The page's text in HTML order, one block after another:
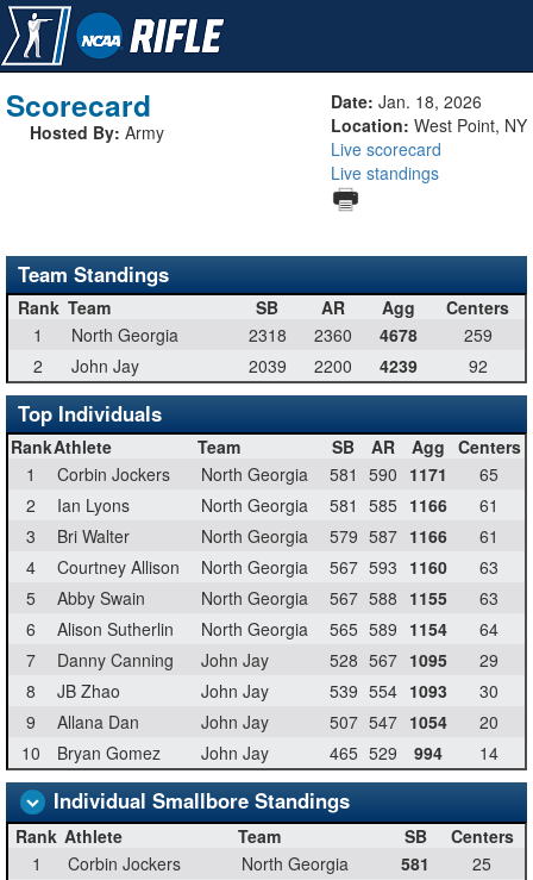
Scorecard
Hosted By: Army
Date: Jan. 18, 2026
Location: West Point, NY
Live scorecard
Live standings
Team Standings
Rank Team SB AR Agg
Centers
1
North Georgia 2318 2360 4678
259
2
John Jay 2039 2200 4239 92
Top Individuals
RankAthlete Team SB AR Agg Centers
1
Corbin Jockers North Georgia 581 590 1171
65
2
Ian Lyons North Georgia 581 585 1166
61
3
Bri Walter North Georgia 579 587 1166
61
4
Courtney Allison North Georgia 567 593 1160
63
5
Abby Swain North Georgia 567 588 1155
63
6
Alison Sutherlin North Georgia 565 589 1154
64
7
Danny Canning John Jay 528 567 1095
29
8
JB Zhao John Jay 539 554 1093
30
9
Allana Dan John Jay 507 547 1054
20
10
Bryan Gomez John Jay 465 529 994 14
Individual Smallbore Standings
Rank Athlete Team SB
Centers
1
Corbin Jockers North Georgia 581
25